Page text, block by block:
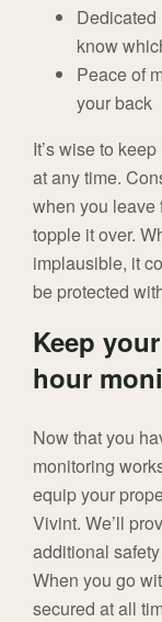
know
Peace of
your back
It’s wise to
at any time.
when you leave
topple it over.
implausible, it
be protected
Keep
hour
Now that you
monitoring
equip your
Vivint. We’ll
additional
When you go
secured at all